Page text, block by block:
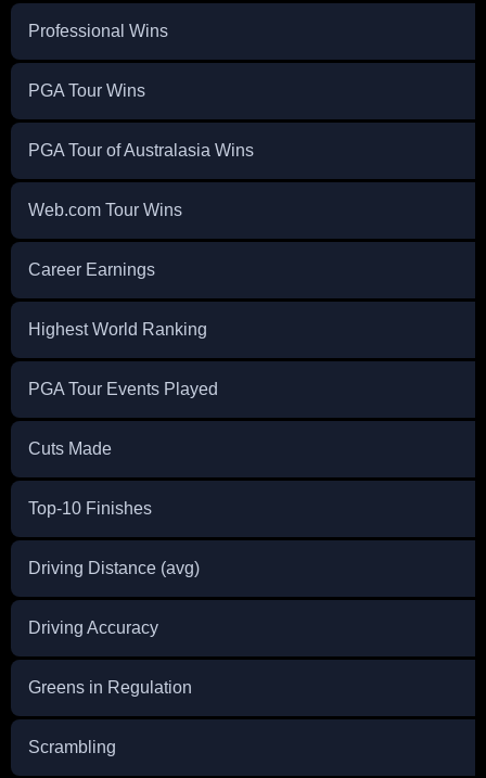
Professional Wins
PGA Tour Wins
PGA Tour of Australasia Wins
Web.com Tour Wins
Career Earnings
Highest World Ranking
PGA Tour Events Played
Cuts Made
Top-10 Finishes
Driving Distance (avg)
Driving Accuracy
Greens in Regulation
Scrambling